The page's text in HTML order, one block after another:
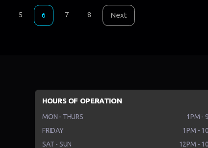
5 6 7 8 Next
HOURS OF OPERATION
MON - THURS
1PM -
FRIDAY
1PM -
SAT - SUN
12PM -